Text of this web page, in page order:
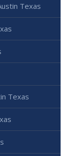
Texas
Texas